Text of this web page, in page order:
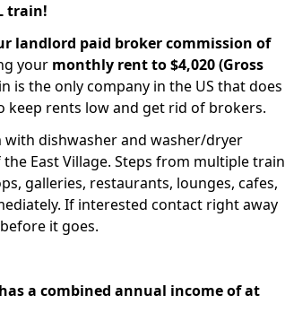
train!
landlord paid broker commission of
your monthly rent to $4,020 (Gross
is the only company in the US that does
keep rents low and get rid of brokers.
with dishwasher and washer/dryer
East Village. Steps from multiple train
galleries, restaurants, lounges, cafes,
If interested contact right away
it goes.
a combined annual income of at